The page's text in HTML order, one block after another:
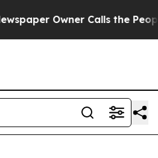
Owner Calls the People